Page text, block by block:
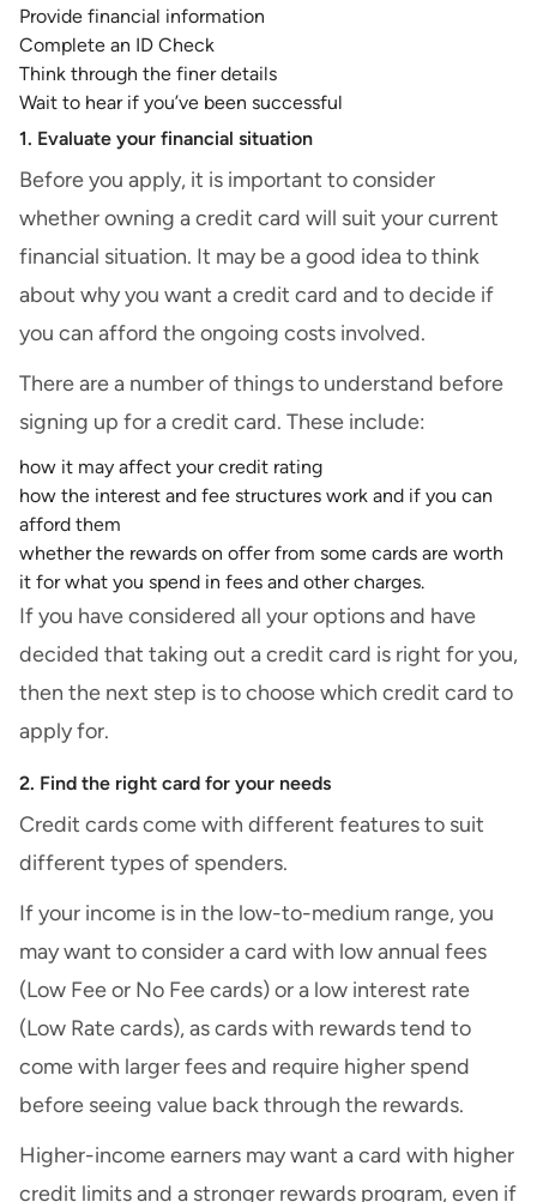
Provide financial information
Complete an ID Check
Think through the finer details
Wait to hear if you’ve been successful
1. Evaluate your financial situation
Before you apply, it is important to consider
whether owning a credit card will suit your current
financial situation. It may be a good idea to think
about why you want a credit card and to decide if
you can afford the ongoing costs involved.
There are a number of things to understand before
signing up for a credit card. These include:
how it may affect your credit rating
how the interest and fee structures work and if you can
afford them
whether the rewards on offer from some cards are worth
it for what you spend in fees and other charges.
If you have considered all your options and have
decided that taking out a credit card is right for you,
then the next step is to choose which credit card to
apply for.
2. Find the right card for your needs
Credit cards come with different features to suit
different types of spenders.
If your income is in the low-to-medium range, you
may want to consider a card with low annual fees
(Low Feeor No Fee cards) or a low interest rate
(Low Rate cards), as cards with rewards tend to
come with larger fees and require higher spend
before seeing value back through the rewards.
Higher-income earners may want a card with higher
credit limits and a stronger rewards program, even if